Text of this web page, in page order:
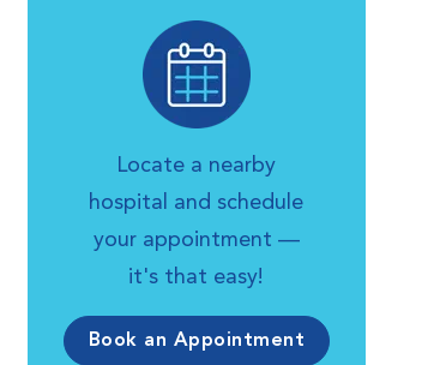
Locate a nearby
hospital and schedule
your appointment —
it's that easy!
Book an Appointment